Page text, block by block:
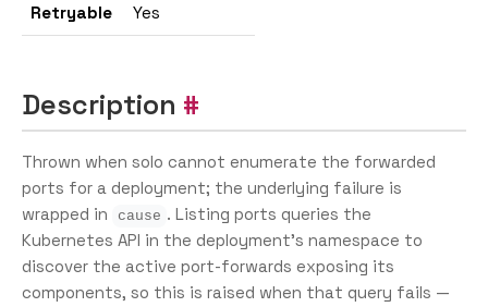
Retryable Yes
Description
Thrown when solo cannot enumerate the forwarded
ports for a deployment; the underlying failure is
wrapped in
cause . Listing ports queries the
Kubernetes API in the deployment’s namespace to
discover the active port-forwards exposing its
components, so this is raised when that query fails —